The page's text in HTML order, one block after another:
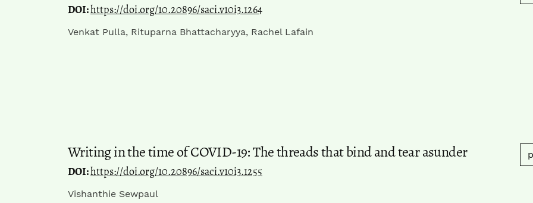
DOI:https://doi.org/10.20896/saci.v10i3.1264
Venkat Pulla, Rituparna Bhattacharyya, Rachel Lafain
Writing in the time of COVID-19: The threads that bind and tear asunder
DOI:https://doi.org/10.20896/saci.v10i3.1255
Vishanthie Sewpaul